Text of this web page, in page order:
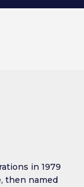
in 1979
then named